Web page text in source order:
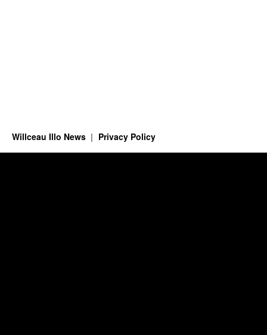
Willceau Illo News Privacy Policy